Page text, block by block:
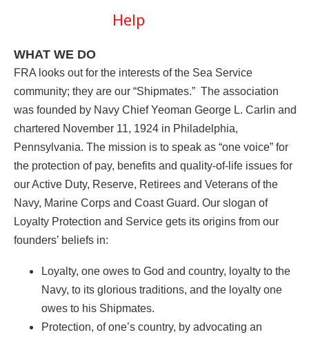
Help
WHAT WE DO
FRA looks out for the interests of the Sea Service
community; they are our “Shipmates.” The association
was founded by Navy Chief Yeoman George L. Carlin and
chartered November 11, 1924 in Philadelphia,
Pennsylvania. The mission is to speak as “one voice” for
the protection of pay, benefits and quality-of-life issues for
our Active Duty, Reserve, Retirees and Veterans of the
Navy, Marine Corps and Coast Guard. Our slogan of
Loyalty Protection and Service gets its origins from our
founders’ beliefs in:
Loyalty, one owes to God and country, loyalty to the
Navy, to its glorious traditions, and the loyalty one
owes to his Shipmates.
Protection, of one’s country, by advocating an